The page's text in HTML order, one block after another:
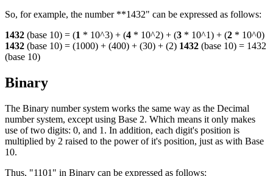
So, for example, the number **1432" can be expressed as follows:
1432 (base 10) = (1 * 10^3) + (4 * 10^2) + (3 * 10^1) + (2 * 10^0)
1432 (base 10) = (1000) + (400) + (30) + (2) 1432 (base 10) = 1432
(base 10)
Binary
The Binary number system works the same way as the Decimal
number system, except using Base 2. Which means it only makes
use of two digits: 0, and 1. In addition, each digit's position is
multiplied by 2 raised to the power of it's position, just as with Base
10.
Thus, "1101" in Binary can be expressed as follows: